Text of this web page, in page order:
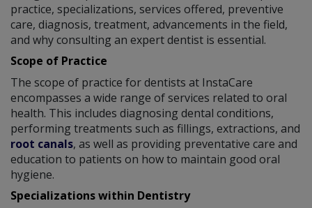
practice, specializations, services offered, preventive
care, diagnosis, treatment, advancements in the field,
and why consulting an expert dentist is essential.
Scope of Practice
The scope of practice for dentists at InstaCare
encompasses a wide range of services related to oral
health. This includes diagnosing dental conditions,
performing treatments such as fillings, extractions, and
root canals, as well as providing preventative care and
education to patients on how to maintain good oral
hygiene.
Specializations within Dentistry